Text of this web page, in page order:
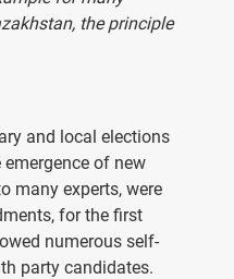
the principle
and local elections
of new
many experts, were
for the first
numerous self-
party candidates.